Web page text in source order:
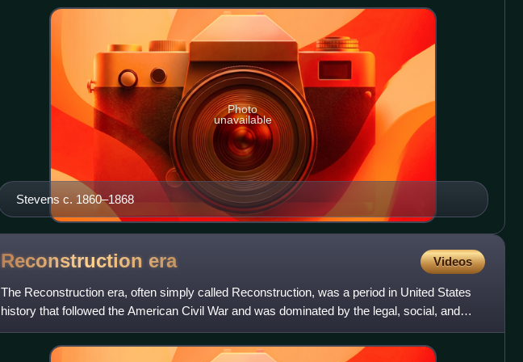
Stevens c. 1860–1868
Photo
unavailable
Reconstruction era Videos
The Reconstruction era, often simply called Reconstruction, was a period in United States
history that followed the American Civil War and was dominated by the legal, social, and
political challenges